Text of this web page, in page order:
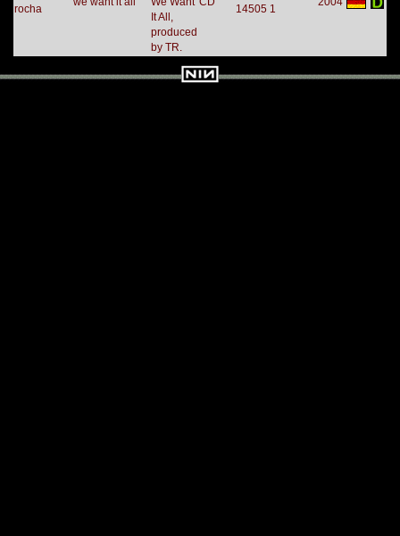
rocha
It All,
produced
by TR.
14505 1